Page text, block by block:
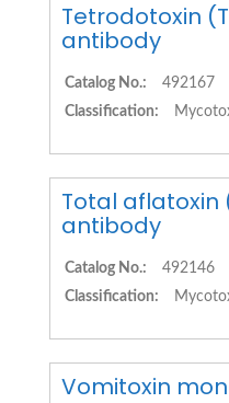
Tetrodotoxin
antibody
Catalog No.:
492167
Classification:
Total aflatoxin
antibody
Catalog No.:
492146
Classification:
Vomitoxin